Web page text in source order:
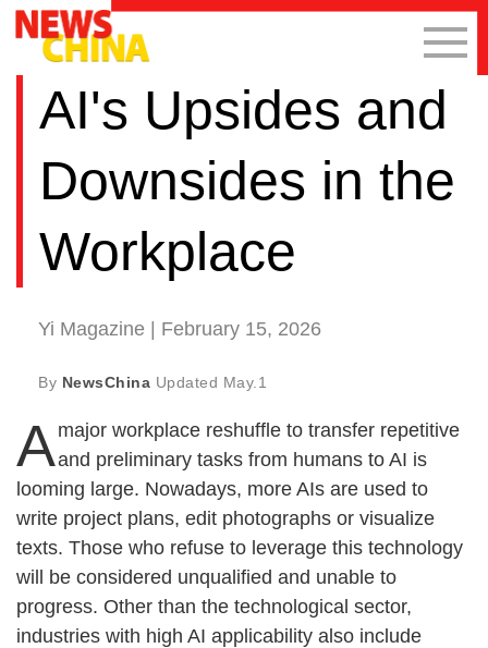
AI's Upsides and
Downsides in the
Workplace
Yi Magazine | February 15, 2026
By NewsChina Updated May.1
A major workplace reshuffle to transfer repetitive
and preliminary tasks from humans to AI is
looming large. Nowadays, more AIs are used to
write project plans, edit photographs or visualize
texts. Those who refuse to leverage this technology
will be considered unqualified and unable to
progress. Other than the technological sector,
industries with high AI applicability also include